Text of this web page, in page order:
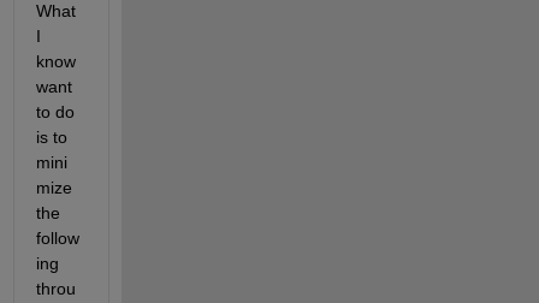
What
I
know
want
to do
is to
mini
mize
the
follow
ing
throu